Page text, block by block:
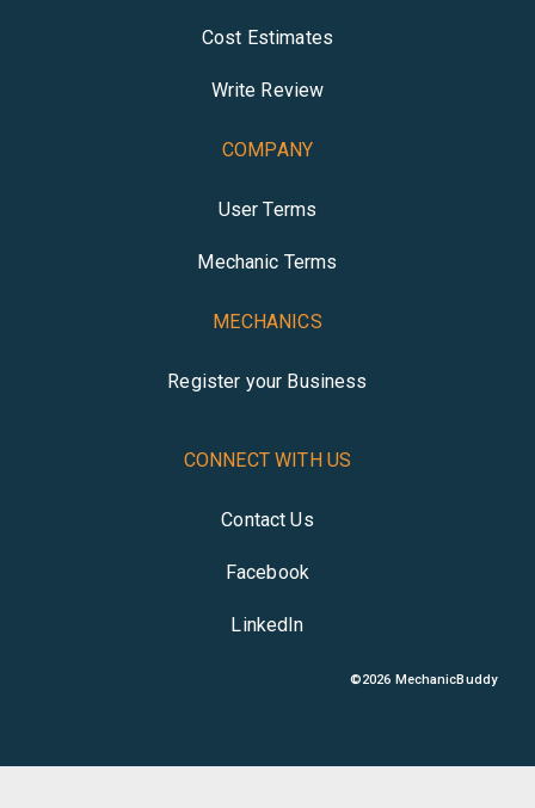
Cost Estimates
Write Review
COMPANY
User Terms
Mechanic Terms
MECHANICS
Register your Business
CONNECT WITH US
Contact Us
Facebook
LinkedIn
©2026 MechanicBuddy